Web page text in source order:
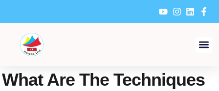
content
What Are The Techniques